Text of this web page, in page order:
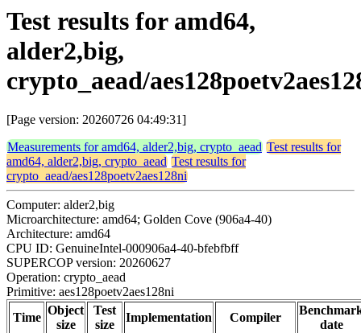
Test results for amd64,
alder2,big,
crypto_aead/
[Page version: 20260726 04:49:31]
Measurements for amd64, alder2,big, crypto_aead Test results for
amd64, alder2,big, crypto_aead Test results for
crypto_aead/aes128poetv2aes128ni
Computer: alder2,big
Microarchitecture: amd64; Golden Cove (906a4-40)
Architecture: amd64
CPU ID: GenuineIntel-000906a4-40-bfebfbff
SUPERCOP version: 20260627
Operation: crypto_aead
Primitive: aes128poetv2aes128ni
Time
Object
size
Test
size
Implementation Compiler
date